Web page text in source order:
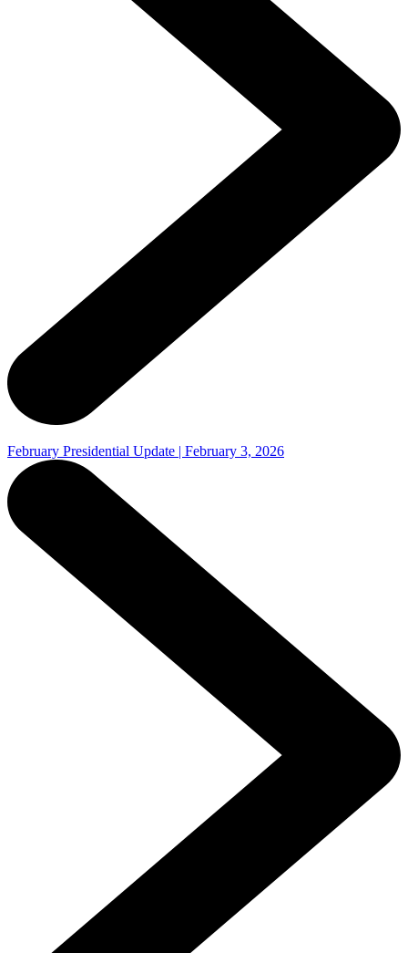
February Presidential Update | February 3, 2026